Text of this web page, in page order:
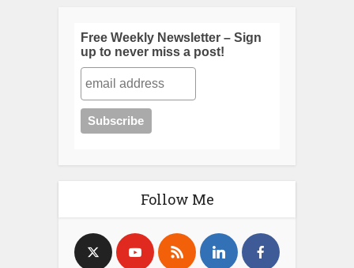
Free Weekly Newsletter – Sign
up to never miss a post!
Follow Me